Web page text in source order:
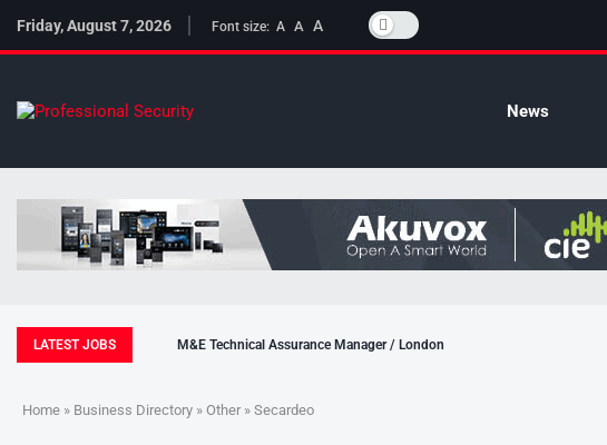
Friday, August 7, 2026 Font size: A A A
News
LATEST JOBS M&E Technical Assurance Manager / London
Home » Business Directory » Other » Secardeo